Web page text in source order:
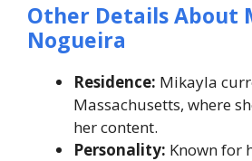
Other Details About
Nogueira
Residence: Mikayla
Massachusetts, where
her content.
Personality: Known for